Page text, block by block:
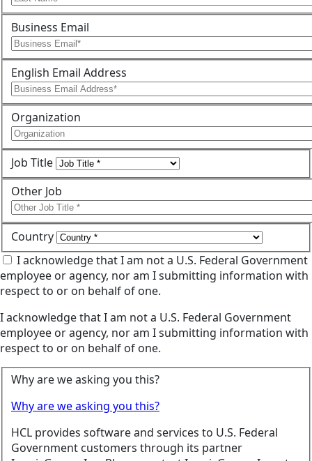
Business Email
English Email Address
Organization
Job Title
Other Job
Country
I acknowledge that I am not a U.S. Federal Government
employee or agency, nor am I submitting information with
respect to or on behalf of one.
I acknowledge that I am not a U.S. Federal Government
employee or agency, nor am I submitting information with
respect to or on behalf of one.
Why are we asking you this?
Why are we asking you this?
HCL provides software and services to U.S. Federal
Government customers through its partner